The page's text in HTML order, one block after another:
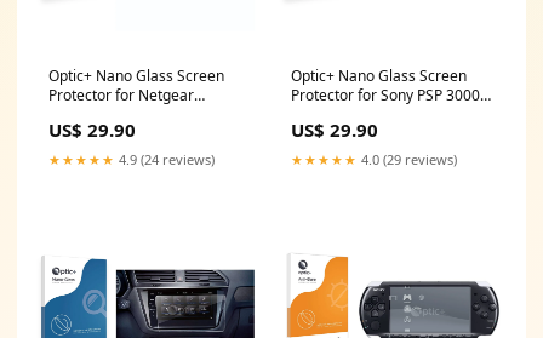
Optic+ Nano Glass Screen
Protector for Netgear
Solar GSM
US$ 29.90
★★★★★ 4.9 (24 reviews)
Optic+ Nano Glass Screen
Protector for Sony PSP 3000
US$ 29.90
★★★★★ 4.0 (29 reviews)